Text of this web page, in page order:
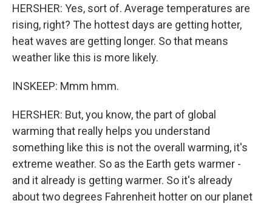
HERSHER: Yes, sort of. Average temperatures are
rising, right? The hottest days are getting hotter,
heat waves are getting longer. So that means
weather like this is more likely.
INSKEEP: Mmm hmm.
HERSHER: But, you know, the part of global
warming that really helps you understand
something like this is not the overall warming, it's
extreme weather. So as the Earth gets warmer -
and it already is getting warmer. So it's already
about two degrees Fahrenheit hotter on our planet